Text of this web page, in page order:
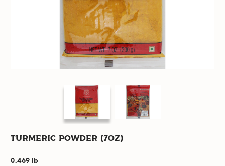
Turmeric Powder (7oz)
0.469 lb